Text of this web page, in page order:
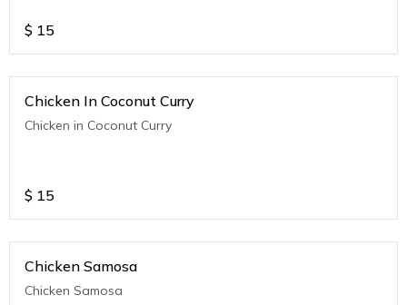
$ 15
Chicken In Coconut Curry
Chicken in Coconut Curry
$ 15
Chicken Samosa
Chicken Samosa